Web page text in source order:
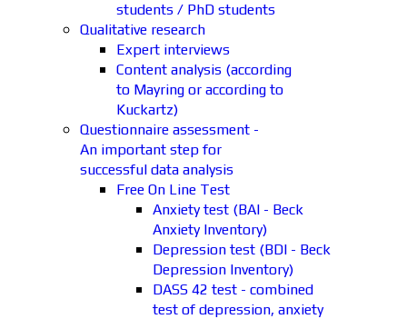
students / PhD students
Qualitative research
Expert interviews
Content analysis (according
to Mayring or according to
Kuckartz)
Questionnaire assessment -
An important step for
successful data analysis
Free On Line Test
Anxiety test (BAI - Beck
Anxiety Inventory)
Depression test (BDI - Beck
Depression Inventory)
DASS 42 test - combined
test of depression, anxiety